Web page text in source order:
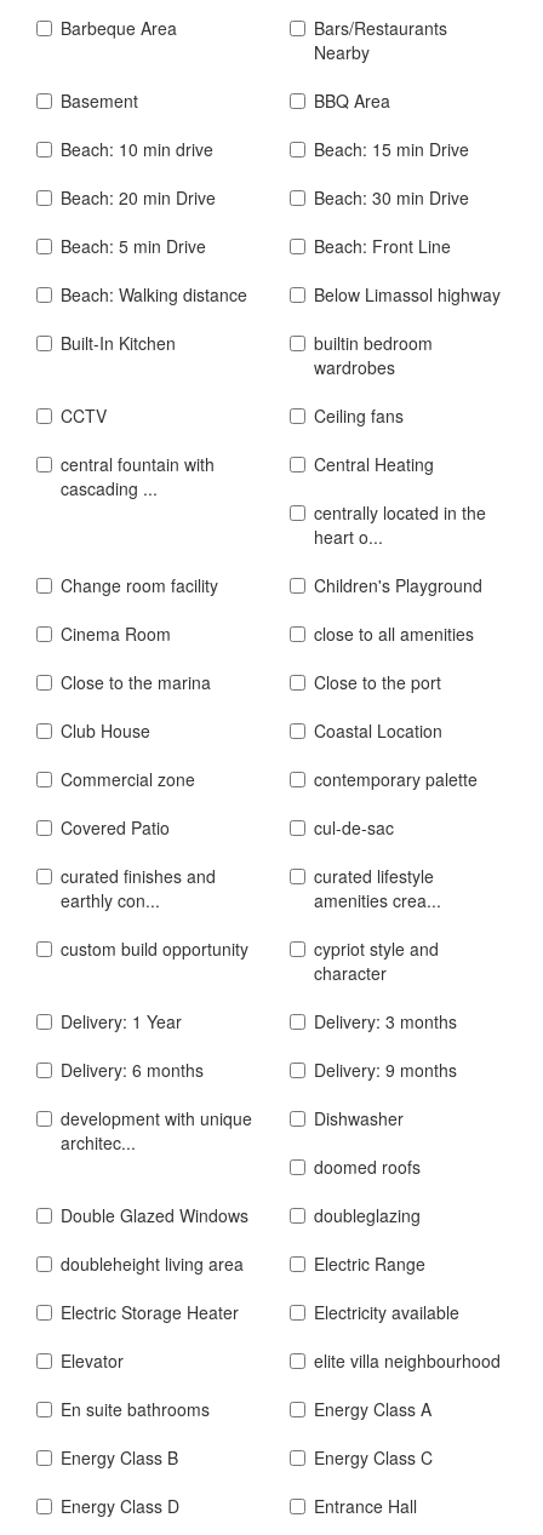
Barbeque Area
Bars/Restaurants
Nearby
Basement
BBQ Area
Beach: 10 min drive
Beach: 15 min Drive
Beach: 20 min Drive
Beach: 30 min Drive
Beach: 5 min Drive
Beach: Front Line
Beach: Walking distance
Below Limassol highway
Built-In Kitchen
builtin bedroom
wardrobes
CCTV
Ceiling fans
central fountain with
cascading ...
Central Heating
centrally located in the
heart o...
Change room facility
Children's Playground
Cinema Room
close to all amenities
Close to the marina
Close to the port
Club House
Coastal Location
Commercial zone
contemporary palette
Covered Patio
cul-de-sac
curated finishes and
earthly con...
curated lifestyle
amenities crea...
custom build opportunity
cypriot style and
character
Delivery: 1 Year
Delivery: 3 months
Delivery: 6 months
Delivery: 9 months
development with unique
architec...
Dishwasher
doomed roofs
Double Glazed Windows
doubleglazing
doubleheight living area
Electric Range
Electric Storage Heater
Electricity available
Elevator
elite villa neighbourhood
En suite bathrooms
Energy Class A
Energy Class B
Energy Class C
Energy Class D
Entrance Hall